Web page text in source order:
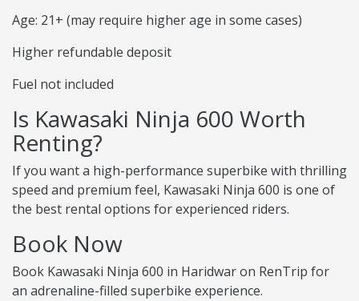
Age: 21+ (may require higher age in some cases)
Higher refundable deposit
Fuel not included
Is Kawasaki Ninja 600 Worth
Renting?
If you want a high-performance superbike with thrilling
speed and premium feel, Kawasaki Ninja 600 is one of
the best rental options for experienced riders.
Book Now
Book Kawasaki Ninja 600 in Haridwar on RenTrip for
an adrenaline-filled superbike experience.